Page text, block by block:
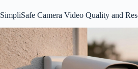
SimpliSafe Camera Video Quality and